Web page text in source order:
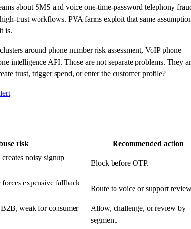
about SMS and voice one-time-password telephony
trust workflows. PVA farms exploit that same
is.
around phone number risk assessment, VoIP phone
intelligence API. Those are not separate problems. They
trust, trigger spend, or enter the customer profile?
risk
Recommended action
noisy signup
Block before OTP.
expensive fallback
Route to voice or support
weak for consumer
Allow, challenge, or review by
segment.